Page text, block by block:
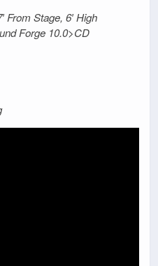
From Stage, 6′ High
Forge 10.0>CD